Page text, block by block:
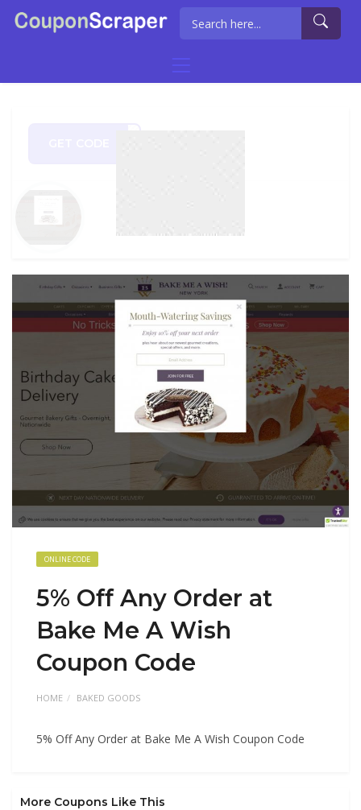
ONLINE CODE
5% Off Any Order at
Bake Me A Wish
Coupon Code
HOME BAKED GOODS
5% Off Any Order at Bake Me A Wish Coupon Code
More Coupons Like This